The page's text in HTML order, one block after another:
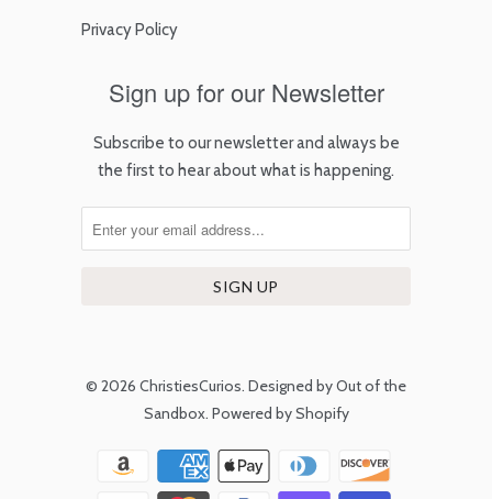
Privacy Policy
Sign up for our Newsletter
Subscribe to our newsletter and always be
the first to hear about what is happening.
© 2026 ChristiesCurios Designed by Out of the
Sandbox Powered by Shopify